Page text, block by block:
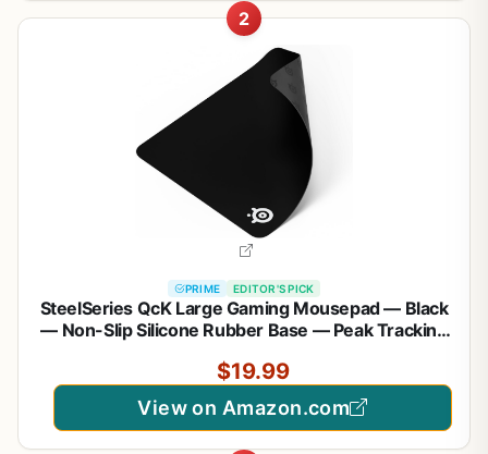
2
PRIME EDITOR'S PICK
SteelSeries QcK Large Gaming Mousepad — Black
— Non-Slip Silicone Rubber Base — Peak Tracking
490 mm x 420 mm — FPS, MOBAs, RTS, MMO
$19.99
View on Amazon.com